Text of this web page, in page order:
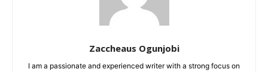
Zaccheaus Ogunjobi
I am a passionate and experienced writer with a strong focus on